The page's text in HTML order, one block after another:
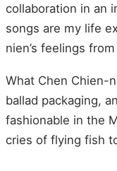
collaboration in an
songs are my life
nien’s feelings from
What Chen Chien-
ballad packaging,
fashionable in the
cries of flying fish